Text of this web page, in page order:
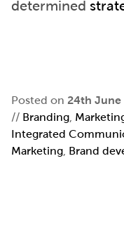
determined
Posted on 24th June
// Branding
Integrated
Marketing Brand